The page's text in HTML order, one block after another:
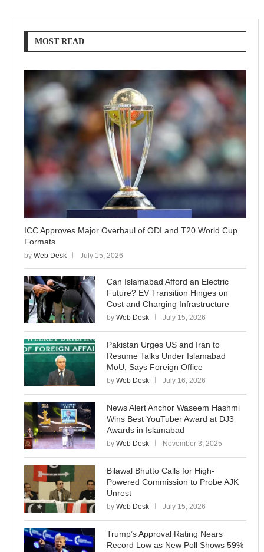
MOST READ
ICC Approves Major Overhaul of ODI and T20 World Cup
Formats
by Web Desk July 15, 2026
Can Islamabad Afford an Electric
Future? EV Transition Hinges on
Cost and Charging Infrastructure
by Web Desk July 15, 2026
Pakistan Urges US and Iran to
Resume Talks Under Islamabad
MoU, Says Foreign Office
by Web Desk July 16, 2026
News Alert Anchor Waseem Hashmi
Wins Best YouTuber Award at DJ3
Awards in Islamabad
by Web Desk November 3, 2025
Bilawal Bhutto Calls for High-
Powered Commission to Probe AJK
Unrest
by Web Desk July 15, 2026
Trump’s Approval Rating Nears
Record Low as New Poll Shows 59%